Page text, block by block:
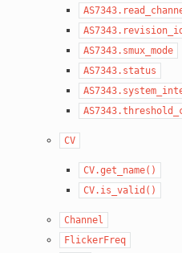
AS7343.revision_id
AS7343.smux_mode
AS7343.status
CV
CV.get_name()
CV.is_valid()
Channel
FlickerFreq